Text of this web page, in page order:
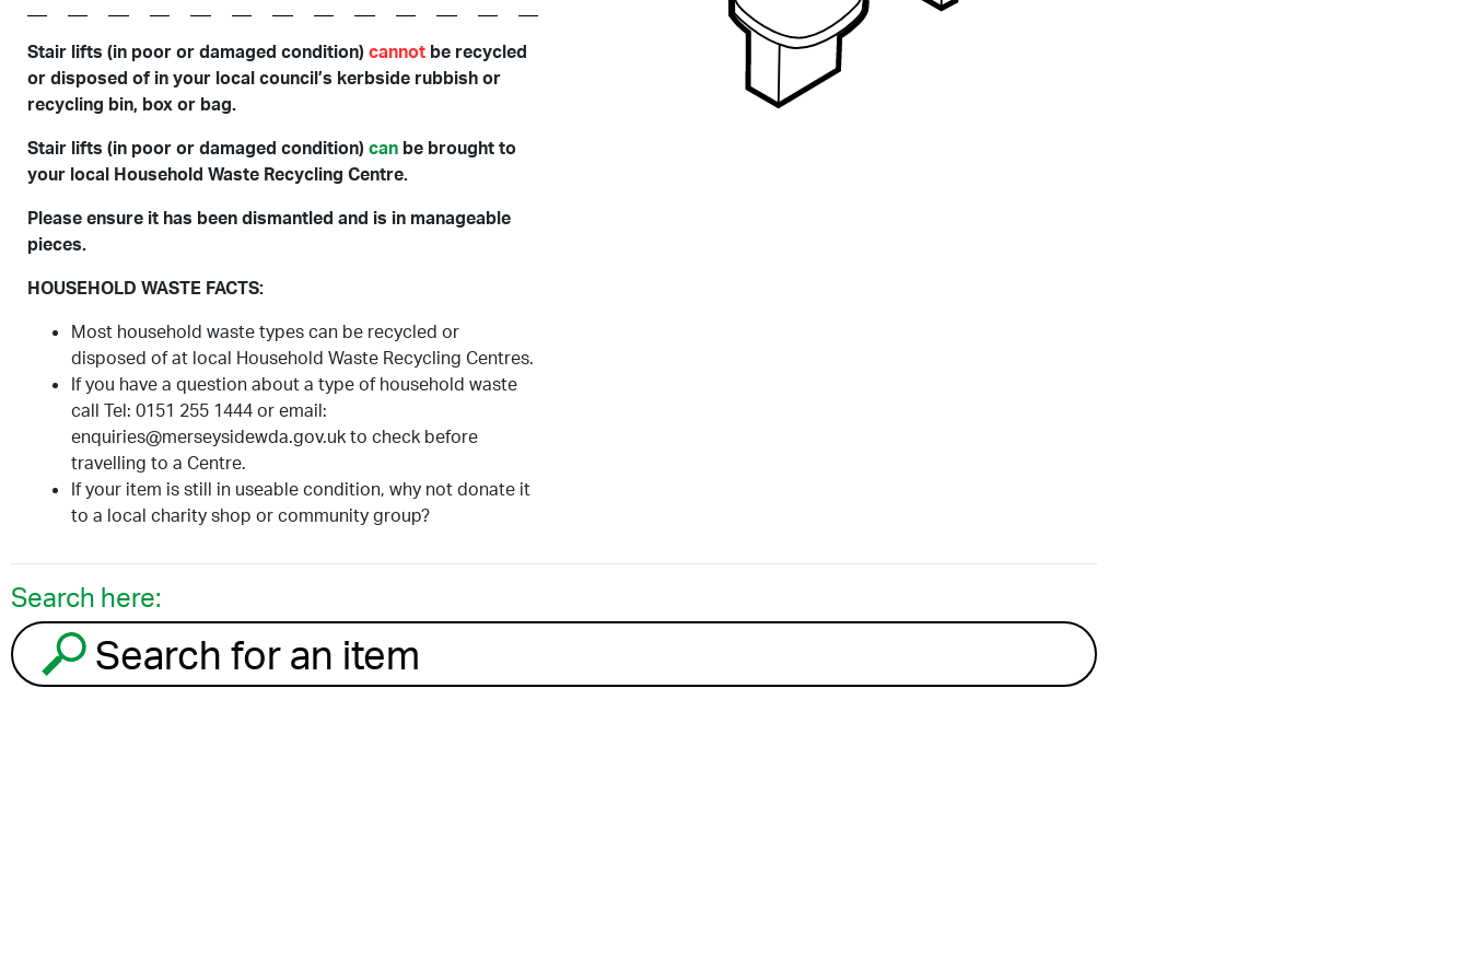
Stair lifts (in poor or damaged condition) cannot be recycled
or disposed of in your local council’s kerbside rubbish or
recycling bin, box or bag.
Stair lifts (in poor or damaged condition) can be brought to
your local Household Waste Recycling Centre.
Please ensure it has been dismantled and is in manageable
pieces.
HOUSEHOLD WASTE FACTS:
Most household waste types can be recycled or
disposed of at local Household Waste Recycling Centres.
If you have a question about a type of household waste
call Tel: 0151 255 1444 or email:
enquiries@merseysidewda.gov.uk to check before
travelling to a Centre.
If your item is still in useable condition, why not donate it
to a local charity shop or community group?
Search here:
Search for an item to recycle